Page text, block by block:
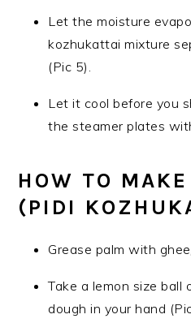
Let the moisture
kozhukattai mixture
(Pic 5).
Let it cool before you
the steamer plates
HOW TO
(PIDI
Grease palm with
Take a lemon size ball
dough in your hand